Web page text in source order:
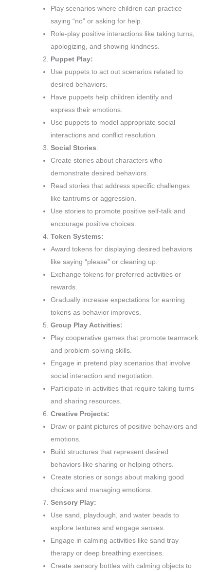
Play scenarios where children can practice
saying “no” or asking for help.
Role-play positive interactions like taking turns,
apologizing, and showing kindness.
Puppet Play:
Use puppets to act out scenarios related to
desired behaviors.
Have puppets help children identify and
express their emotions.
Use puppets to model appropriate social
interactions and conflict resolution.
Social Stories:
Create stories about characters who
demonstrate desired behaviors.
Read stories that address specific challenges
like tantrums or aggression.
Use stories to promote positive self-talk and
encourage positive choices.
Token Systems:
Award tokens for displaying desired behaviors
like saying “please” or cleaning up.
Exchange tokens for preferred activities or
rewards.
Gradually increase expectations for earning
tokens as behavior improves.
Group Play Activities:
Play cooperative games that promote teamwork
and problem-solving skills.
Engage in pretend play scenarios that involve
social interaction and negotiation.
Participate in activities that require taking turns
and sharing resources.
Creative Projects:
Draw or paint pictures of positive behaviors and
emotions.
Build structures that represent desired
behaviors like sharing or helping others.
Create stories or songs about making good
choices and managing emotions.
Sensory Play:
Use sand, playdough, and water beads to
explore textures and engage senses.
Engage in calming activities like sand tray
therapy or deep breathing exercises.
Create sensory bottles with calming objects to